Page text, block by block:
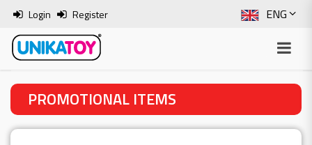
ENG
SLO
ITA
HRV
Login Register
PROMOTIONAL ITEMS